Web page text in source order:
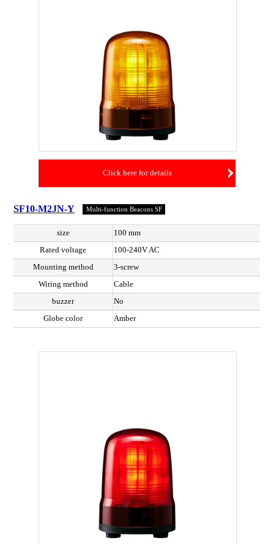
Click here for details
SF10-M2JN-Y Multi-function Beacons SF
size
100 mm
Rated voltage
100-240V AC
Mounting method
3-screw
Wiring method
Cable
buzzer
No
Globe color
Amber